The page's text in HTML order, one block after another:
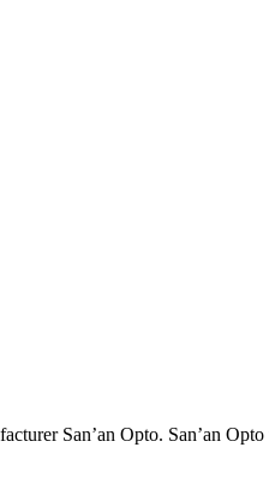
San’an Opto. San’an